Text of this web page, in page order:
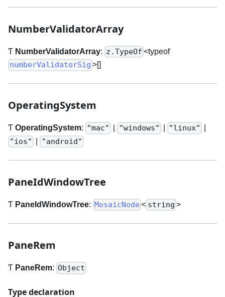
NumberValidatorArray
Ƭ NumberValidatorArray: z.TypeOf <typeof
numberValidatorSig >[]
OperatingSystem
Ƭ OperatingSystem: "mac" "windows" "linux"
"ios" "android"
PaneIdWindowTree
Ƭ PaneIdWindowTree: MosaicNode < string >
PaneRem
Ƭ PaneRem: Object
Type declaration